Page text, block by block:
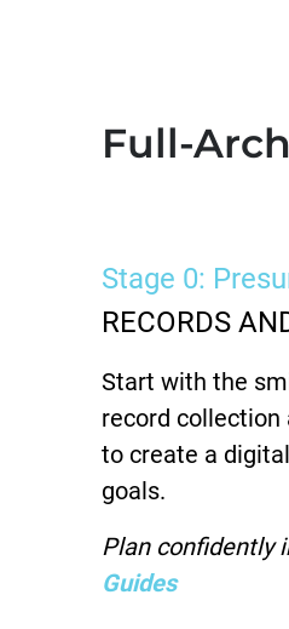
Full-
Stage 0:
RECORDS
Start with the
record collection
to create a
goals.
Plan confidently
Guides